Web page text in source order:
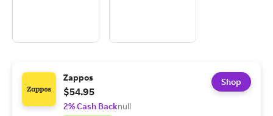
Zappos
$54.95
2% Cash Backnull
Shop